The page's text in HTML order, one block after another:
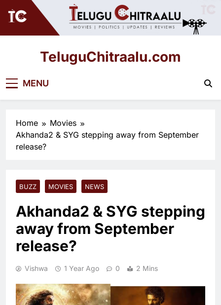
TeluguChitraalu.com
MENU
Home
Movies
Akhanda2 & SYG stepping away from September
release?
BUZZ MOVIES NEWS
Akhanda2 & SYG stepping
away from September
release?
Vishwa 1 Year Ago 0 2 Mins